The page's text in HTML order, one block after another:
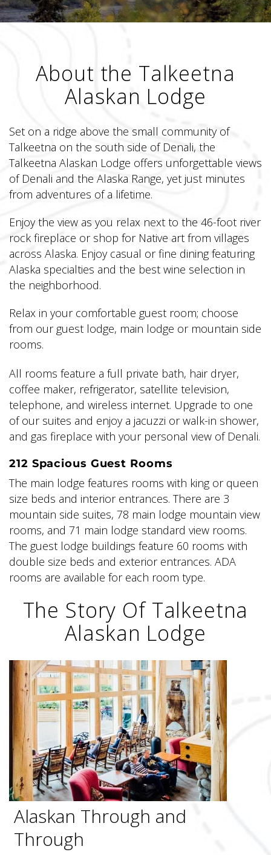
About the Talkeetna
Alaskan Lodge
Set on a ridge above the small community of
Talkeetna on the south side of Denali, the
Talkeetna Alaskan Lodge offers unforgettable views
of Denali and the Alaska Range, yet just minutes
from adventures of a lifetime.
Enjoy the view as you relax next to the 46-foot river
rock fireplace or shop for Native art from villages
across Alaska. Enjoy casual or fine dining featuring
Alaska specialties and the best wine selection in
the neighborhood.
Relax in your comfortable guest room; choose
from our guest lodge, main lodge or mountain side
rooms.
All rooms feature a full private bath, hair dryer,
coffee maker, refrigerator, satellite television,
telephone, and wireless internet. Upgrade to one
of our suites and enjoy a jacuzzi or walk-in shower,
and gas fireplace with your personal view of Denali.
212 Spacious Guest Rooms
The main lodge features rooms with king or queen
size beds and interior entrances. There are 3
mountain side suites, 78 main lodge mountain view
rooms, and 71 main lodge standard view rooms.
The guest lodge buildings feature 60 rooms with
double size beds and exterior entrances. ADA
rooms are available for each room type.
The Story Of Talkeetna
Alaskan Lodge
Alaskan Through and
Through